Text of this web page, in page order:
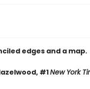
edges and a map.
#1New York